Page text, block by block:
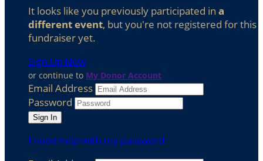
It looks like you previously participated in a
different event, but you're not registered for this
fundraiser yet.
Sign Up Now
or continue to My Donor Account
Email Address
Password
I need help with my password